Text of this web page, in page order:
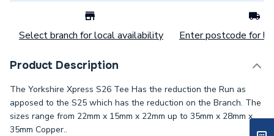
Select branch for local availability Enter postcode for
Product Description
The Yorkshire Xpress S26 Tee Has the reduction the Run as
apposed to the S25 which has the reduction on the Branch. The
sizes range from 22mm x 15mm x 22mm up to 35mm x 28mm x
35mm Copper..